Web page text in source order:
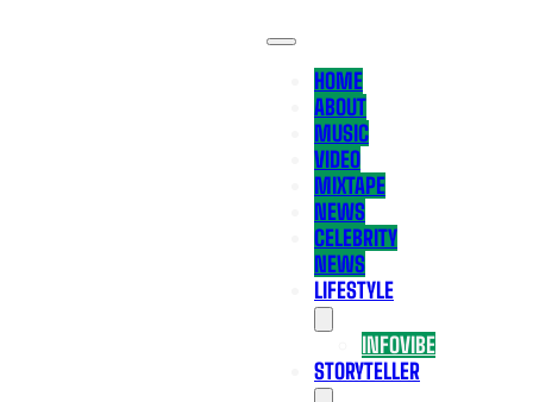
HOME
ABOUT
MUSIC
VIDEO
MIXTAPE
NEWS
CELEBRITY
NEWS
LIFESTYLE
INFOVIBE
STORYTELLER